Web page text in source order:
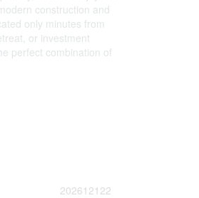
construction and
only minutes from
or investment
perfect combination of
202612122